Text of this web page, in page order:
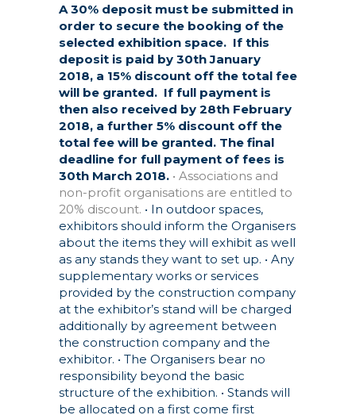
A 30% deposit must be submitted in
order to secure the booking of the
selected exhibition space. If this
deposit is paid by 30th January
2018, a 15% discount off the total fee
will be granted. If full payment is
then also received by 28th February
2018, a further 5% discount off the
total fee will be granted. The final
deadline for full payment of fees is
30th March 2018. • Associations and
non-profit organisations are entitled to
20% discount. • In outdoor spaces,
exhibitors should inform the Organisers
about the items they will exhibit as well
as any stands they want to set up. • Any
supplementary works or services
provided by the construction company
at the exhibitor’s stand will be charged
additionally by agreement between
the construction company and the
exhibitor. • The Organisers bear no
responsibility beyond the basic
structure of the exhibition. • Stands will
be allocated on a first come first